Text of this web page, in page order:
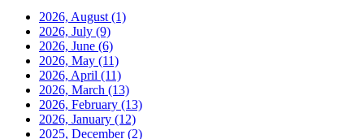
2026, August (1)
2026, July (9)
2026, June (6)
2026, May (11)
2026, April (11)
2026, March (13)
2026, February (13)
2026, January (12)
2025, December(2)